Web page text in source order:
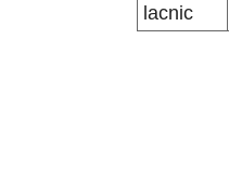
lacnic